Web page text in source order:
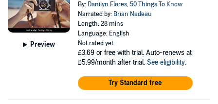
Preview
By: Danilyn Flores, 50 Things To Know
Narrated by: Brian Nadeau
Length: 28 mins
Language: English
Not rated yet
£3.69 or free with trial. Auto-renews at
£5.99/month after trial. See eligibility.
Try Standard free